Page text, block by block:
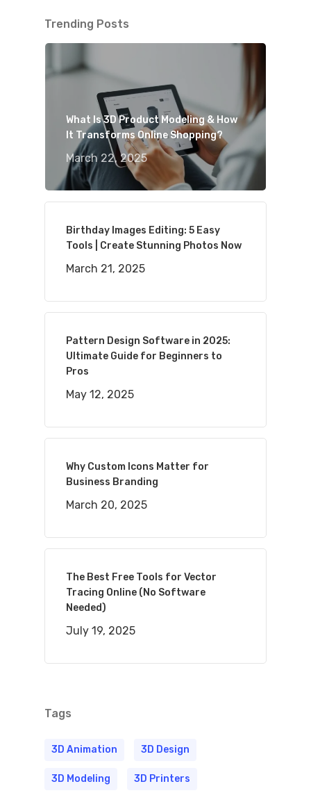
Trending Posts
What Is 3D Product Modeling & How
It Transforms Online Shopping?
March 22, 2025
Birthday Images Editing: 5 Easy
Tools | Create Stunning Photos Now
March 21, 2025
Pattern Design Software in 2025:
Ultimate Guide for Beginners to
Pros
May 12, 2025
Why Custom Icons Matter for
Business Branding
March 20, 2025
The Best Free Tools for Vector
Tracing Online (No Software
Needed)
July 19, 2025
Tags
3D Animation 3D Design
3D Modeling 3D Printers